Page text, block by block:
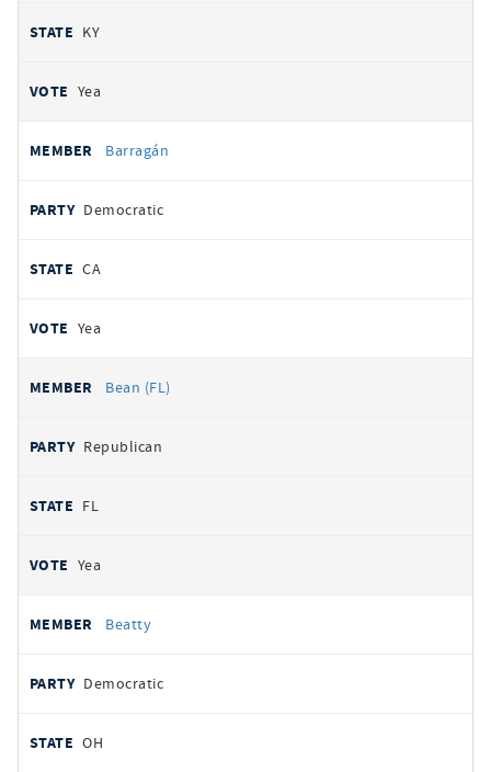
KY
Yea
Barragán
Democratic
CA
Yea
Bean (FL)
Republican
FL
Yea
Beatty
Democratic
OH